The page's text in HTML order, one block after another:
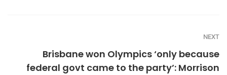
NEXT
Brisbane won Olympics ‘only because
federal govt came to the party’: Morrison